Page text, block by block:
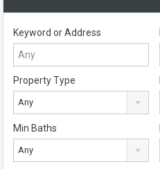
Keyword or Address
Property Type
Any
Min Baths
Any